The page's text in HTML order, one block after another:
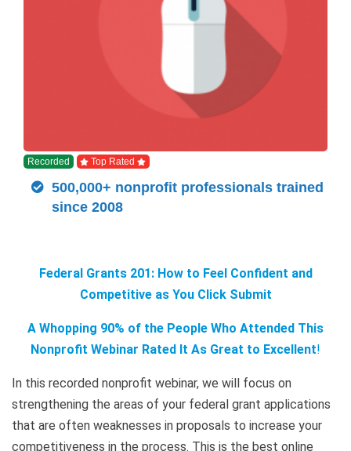
Recorded Top Rated
500,000+ nonprofit professionals trained
since 2008
Federal Grants 201: How to Feel Confident and
Competitive as You Click Submit
A Whopping 90% of the People Who Attended This
Nonprofit Webinar Rated It As Great to Excellent!
In this recorded nonprofit webinar, we will focus on
strengthening the areas of your federal grant applications
that are often weaknesses in proposals to increase your
competitiveness in the process. This is the best online